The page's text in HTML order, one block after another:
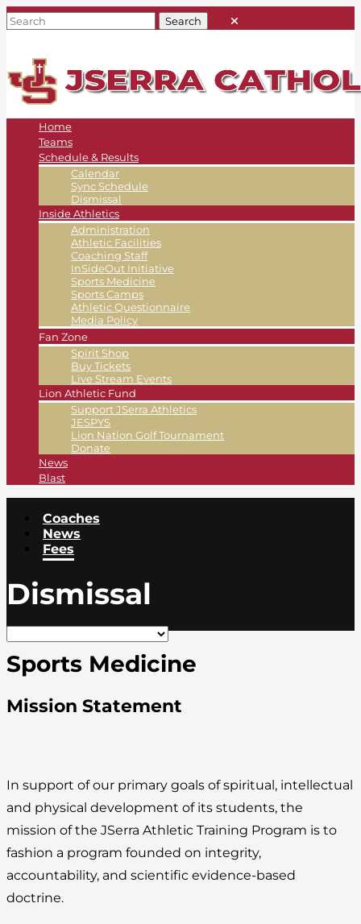
Home
Teams
Schedule & Results
Calendar
Sync Schedule
Dismissal
Inside Athletics
Administration
Athletic Facilities
Coaching Staff
InSideOut Initiative
Sports Medicine
Sports Camps
Athletic Questionnaire
Media Policy
Fan Zone
Spirit Shop
Buy Tickets
Live Stream Events
Lion Athletic Fund
Support JSerra Athletics
JESPYS
Lion Nation Golf Tournament
Donate
News
Blast
Coaches
News
Fees
Dismissal
Sports Medicine
Mission Statement
In support of our primary goals of spiritual, intellectual
and physical development of its students, the
mission of the JSerra Athletic Training Program is to
fashion a program founded on integrity,
accountability, and scientific evidence-based
doctrine.